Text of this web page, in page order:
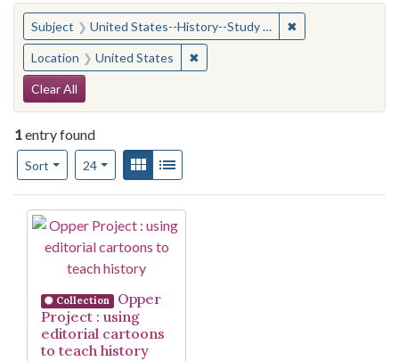
You searched for:
Subject United States--History--Study and teaching (Secondary) ✖
Location United States ✖Remove constraint Location:
Search Constraints
Clear All
1entry found
Sort
Number of results to display per page
24per pageView results as:
Gallery
Search Results
Collection
Opper
Project : using
editorial cartoons
to teach history